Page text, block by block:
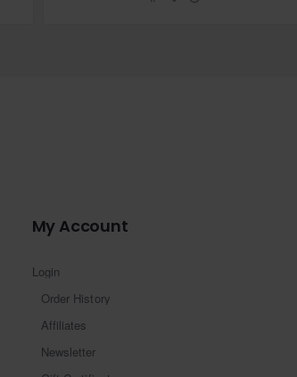
My Account
Login
Order History
Affiliates
Newsletter